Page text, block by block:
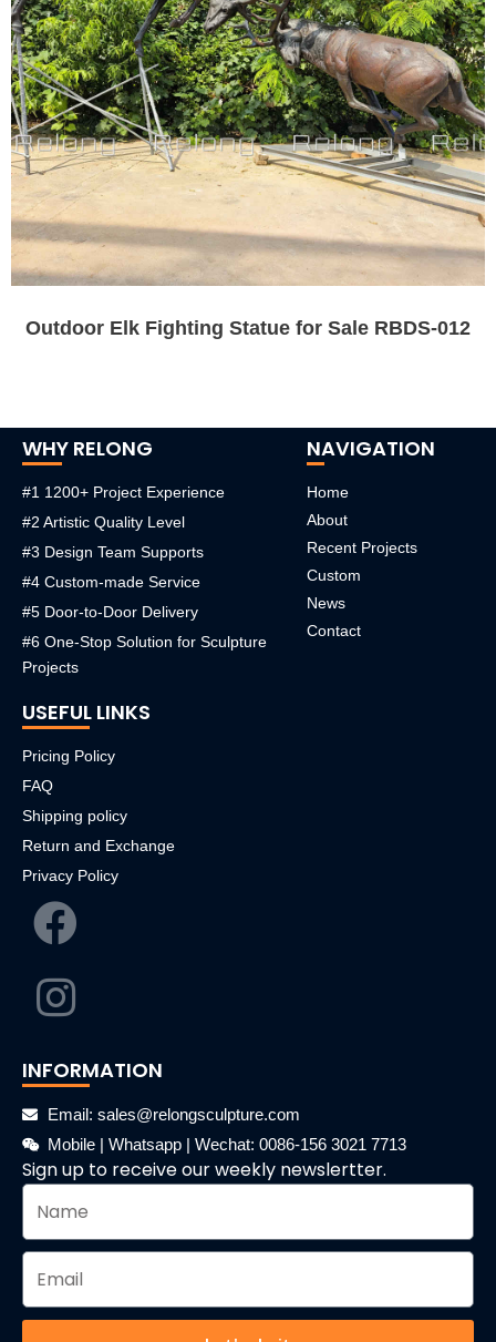
Outdoor Elk Fighting Statue for Sale RBDS-012
WHY RELONG
#1 1200+ Project Experience
#2 Artistic Quality Level
#3 Design Team Supports
#4 Custom-made Service
#5 Door-to-Door Delivery
#6 One-Stop Solution for Sculpture
Projects
NAVIGATION
Home
About
Recent Projects
Custom
News
Contact
USEFUL LINKS
Pricing Policy
FAQ
Shipping policy
Return and Exchange
Privacy Policy
INFORMATION
Email: sales@relongsculpture.com
Mobile | Whatsapp | Wechat: 0086-156 3021 7713
Sign up to receive our weekly newslertter.